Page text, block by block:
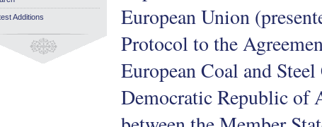
European Union
Protocol to the
European Coal and
Democratic Republic of
Additions